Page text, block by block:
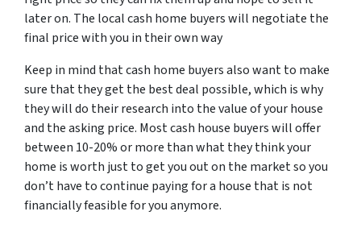
later on. The local cash home buyers will negotiate the
final price with you in their own way
Keep in mind that cash home buyers also want to make
sure that they get the best deal possible, which is why
they will do their research into the value of your house
and the asking price. Most cash house buyers will offer
between 10-20% or more than what they think your
home is worth just to get you out on the market so you
don’t have to continue paying for a house that is not
financially feasible for you anymore.